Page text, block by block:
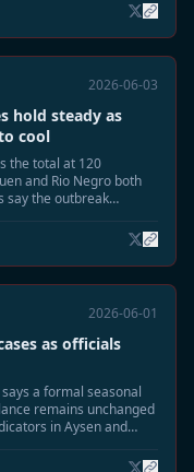
2026-06-03
hold steady as
cool
the total at 120
and Rio Negro both
say the outbreak
2026-06-01
as officials
a formal seasonal
remains unchanged
in Aysen and